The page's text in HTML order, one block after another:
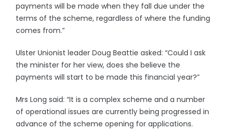
payments will be made when they fall due under the
terms of the scheme, regardless of where the funding
comes from.”
Ulster Unionist leader Doug Beattie asked: “Could I ask
the minister for her view, does she believe the
payments will start to be made this financial year?”
Mrs Long said: “It is a complex scheme and a number
of operational issues are currently being progressed in
advance of the scheme opening for applications.